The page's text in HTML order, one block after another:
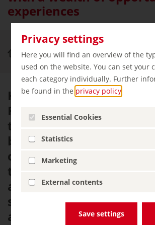
Privacy settings
Here you will find an overview of the
used on the website. You can set your
each category individually. Further
be found in the privacy policy
Essential Cookies
Statistics
Marketing
External contents
Save settings
experiences
Cities & Culture
History hasn't always
Freudenstadt. This
the Black Forest has
by fire, war and plague
centuries. Following
the residents restored
a little bit nicer with
so that they now live in
absolute gem.